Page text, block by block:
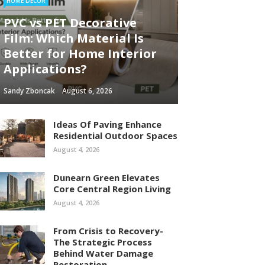
PVC vs PET Decorative
Film: Which Material Is
Better for Home Interior
Applications?
Sandy Zboncak August 6, 2026
Ideas Of Paving Enhance
Residential Outdoor Spaces
August 4, 2026
Dunearn Green Elevates
Core Central Region Living
August 4, 2026
From Crisis to Recovery-
The Strategic Process
Behind Water Damage